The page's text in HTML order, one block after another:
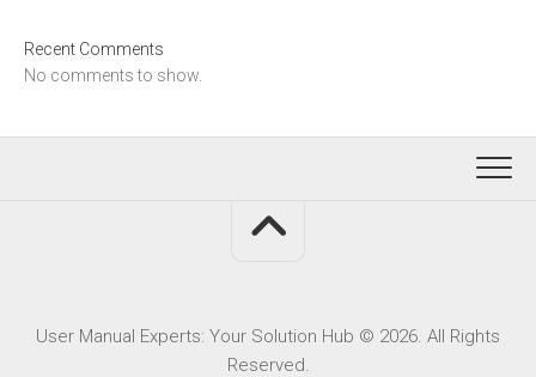
Recent Comments
No comments to show.
User Manual Experts: Your Solution Hub © 2026. All Rights
Reserved.